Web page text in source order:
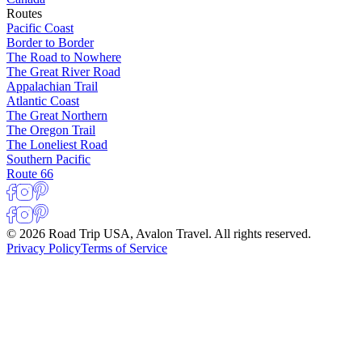
Routes
Pacific Coast
Border to Border
The Road to Nowhere
The Great River Road
Appalachian Trail
Atlantic Coast
The Great Northern
The Oregon Trail
The Loneliest Road
Southern Pacific
Route 66
© 2026 Road Trip USA, Avalon Travel. All rights reserved.
Privacy PolicyTerms of Service